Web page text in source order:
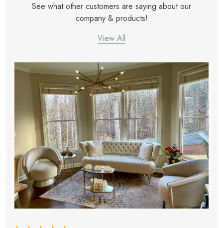
See what other customers are saying about our
company & products!
View All